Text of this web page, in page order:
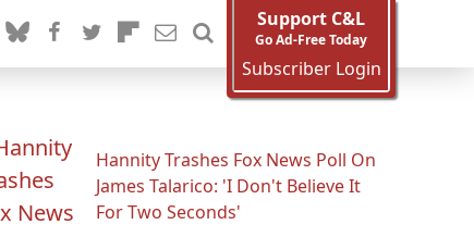
Support C&L
Go Ad-Free Today
Subscriber Login
Hannity Trashes Fox News Poll On
James Talarico: 'I Don't Believe It
For Two Seconds'